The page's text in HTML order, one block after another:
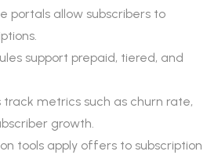
portals allow subscribers to
support prepaid, tiered, and
track metrics such as churn rate,
growth.
tools apply offers to subscription